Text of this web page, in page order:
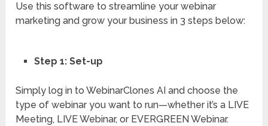
Use this software to streamline your webinar
marketing and grow your business in 3 steps below:
Step 1: Set-up
Simply log in to WebinarClones AI and choose the
type of webinar you want to run—whether it’s a LIVE
Meeting, LIVE Webinar, or EVERGREEN Webinar.